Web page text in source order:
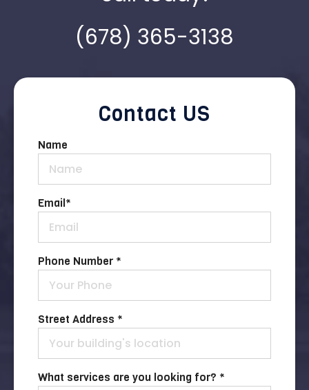
(678) 365-3138
Contact US
Name
Email*
Phone Number *
Street Address *
What services are you looking for? *